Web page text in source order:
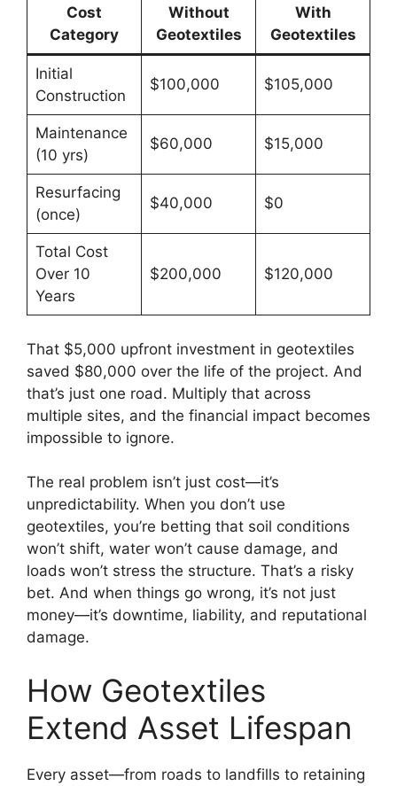
Cost
Category
Without
Geotextiles
With
Geotextiles
Initial
Construction
$100,000 $105,000
Maintenance
(10 yrs)
$60,000 $15,000
Resurfacing
(once)
$40,000 $0
Total Cost
Over 10
Years
$200,000 $120,000
That $5,000 upfront investment in geotextiles
saved $80,000 over the life of the project. And
that’s just one road. Multiply that across
multiple sites, and the financial impact becomes
impossible to ignore.
The real problem isn’t just cost—it’s
unpredictability. When you don’t use
geotextiles, you’re betting that soil conditions
won’t shift, water won’t cause damage, and
loads won’t stress the structure. That’s a risky
bet. And when things go wrong, it’s not just
money—it’s downtime, liability, and reputational
damage.
How Geotextiles
Extend Asset Lifespan
Every asset—from roads to landfills to retaining